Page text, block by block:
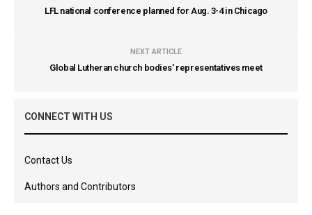
LFL national conference planned for Aug. 3-4 in Chicago
NEXT ARTICLE
Global Lutheran church bodies' representatives meet
CONNECT WITH US
Contact Us
Authors and Contributors